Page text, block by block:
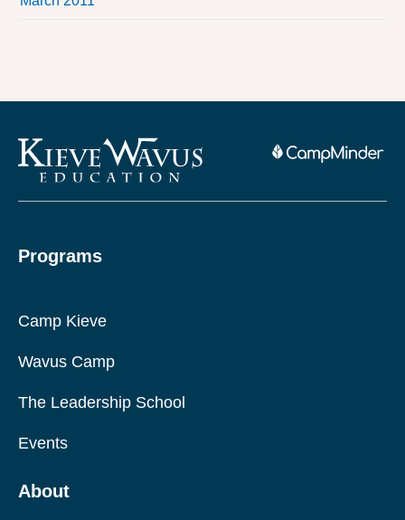
Programs
Camp Kieve
Wavus Camp
The Leadership School
Events
About